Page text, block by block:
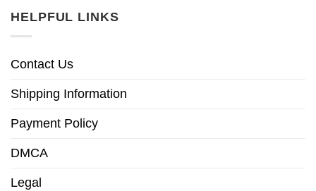
HELPFUL LINKS
Contact Us
Shipping Information
Payment Policy
DMCA
Legal